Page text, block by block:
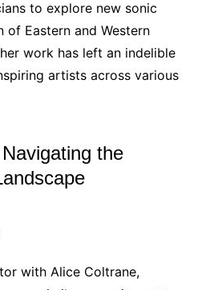
to explore new sonic
of Eastern and Western
work has left an indelible
artists across various
the
with Alice Coltrane,